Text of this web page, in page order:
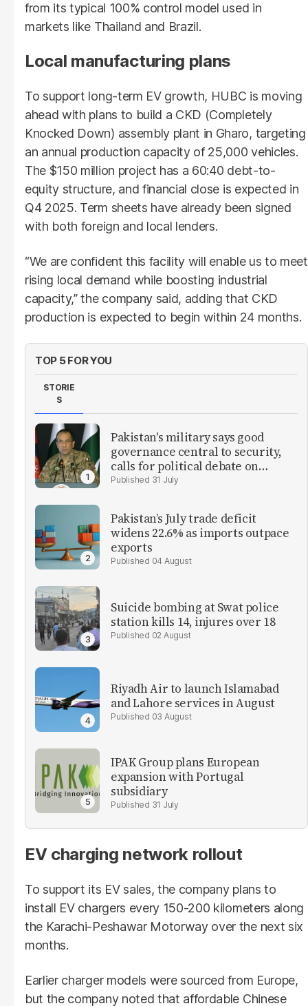
from its typical 100% control model used in
markets like Thailand and Brazil.
Local manufacturing plans
To support long-term EV growth, HUBC is moving
ahead with plans to build a CKD (Completely
Knocked Down) assembly plant in Gharo, targeting
an annual production capacity of 25,000 vehicles.
The $150 million project has a 60:40 debt-to-
equity structure, and financial close is expected in
Q4 2025. Term sheets have already been signed
with both foreign and local lenders.
“We are confident this facility will enable us to meet
rising local demand while boosting industrial
capacity,” the company said, adding that CKD
production is expected to begin within 24 months.
TOP 5 FOR YOU
STORIE
S
Pakistan's military says good
governance central to security,
calls for political debate on
reforms31 July
Pakistan’s July trade deficit
widens 22.6% as imports outpace
exports
04 August
Suicide bombing at Swat police
station kills 14, injures over 18
02 August
Riyadh Air to launch Islamabad
and Lahore services in August
03 August
IPAK Group plans European
expansion with Portugal
subsidiary
31 July
EV charging network rollout
To support its EV sales, the company plans to
install EV chargers every 150-200 kilometers along
the Karachi-Peshawar Motorway over the next six
months.
Earlier charger models were sourced from Europe,
but the company noted that affordable Chinese